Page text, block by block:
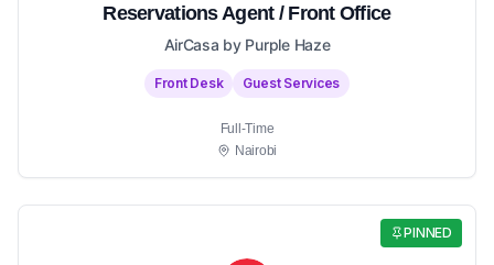
Reservations Agent / Front Office
AirCasa by Purple Haze
Front Desk Guest Services
Full-Time
Nairobi
PINNED